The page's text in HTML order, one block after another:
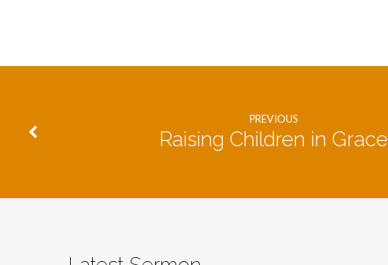
PREVIOUS
Raising Children in Grace